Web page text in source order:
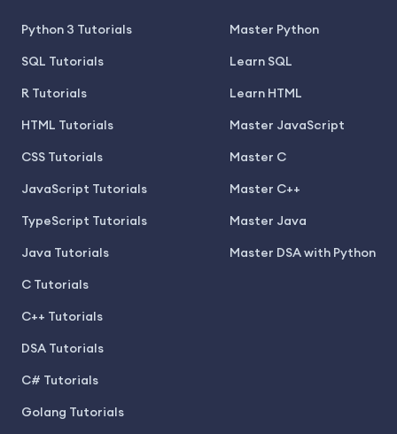
Python 3 Tutorials
SQL Tutorials
R Tutorials
HTML Tutorials
CSS Tutorials
JavaScript Tutorials
TypeScript Tutorials
Java Tutorials
C Tutorials
C++ Tutorials
DSA Tutorials
C# Tutorials
Golang Tutorials
Master Python
Learn SQL
Learn HTML
Master JavaScript
Master C
Master C++
Master Java
Master DSA with Python